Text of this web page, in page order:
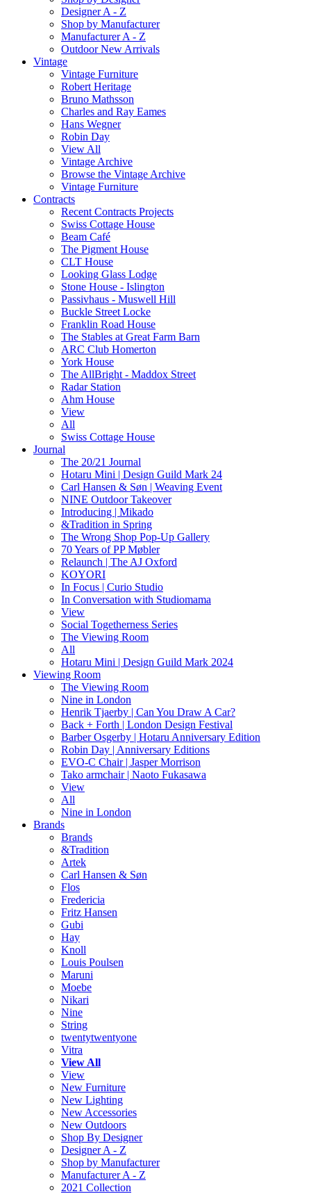
Designer A - Z
Shop by Manufacturer
Manufacturer A - Z
Outdoor New Arrivals
Vintage
Vintage Furniture
Robert Heritage
Bruno Mathsson
Charles and Ray Eames
Hans Wegner
Robin Day
View All
Vintage Archive
Browse the Vintage Archive
Vintage Furniture
Contracts
Recent Contracts Projects
Swiss Cottage House
Beam Café
The Pigment House
CLT House
Looking Glass Lodge
Stone House - Islington
Passivhaus - Muswell Hill
Buckle Street Locke
Franklin Road House
The Stables at Great Farm Barn
ARC Club Homerton
York House
The AllBright - Maddox Street
Radar Station
Ahm House
View
All
Swiss Cottage House
Journal
The 20/21 Journal
Hotaru Mini | Design Guild Mark 24
Carl Hansen & Søn | Weaving Event
NINE Outdoor Takeover
Introducing | Mikado
&Tradition in Spring
The Wrong Shop Pop-Up Gallery
70 Years of PP Møbler
Relaunch | The AJ Oxford
KOYORI
In Focus | Curio Studio
In Conversation with Studiomama
View
Social Togetherness Series
The Viewing Room
All
Hotaru Mini | Design Guild Mark 2024
Viewing Room
The Viewing Room
Nine in London
Henrik Tjaerby | Can You Draw A Car?
Back + Forth | London Design Festival
Barber Osgerby | Hotaru Anniversary Edition
Robin Day | Anniversary Editions
EVO-C Chair | Jasper Morrison
Tako armchair | Naoto Fukasawa
View
All
Nine in London
Brands
Brands
&Tradition
Artek
Carl Hansen & Søn
Flos
Fredericia
Fritz Hansen
Gubi
Hay
Knoll
Louis Poulsen
Maruni
Moebe
Nikari
Nine
String
twentytwentyone
Vitra
View All
View
New Furniture
New Lighting
New Accessories
New Outdoors
Shop By Designer
Designer A - Z
Shop by Manufacturer
Manufacturer A - Z
2021 Collection